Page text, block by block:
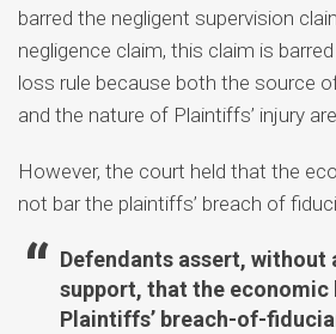
barred the negligent supervision
negligence claim, this claim is
loss rule because both the source
and the nature of Plaintiffs’ injury
However, the court held that the
not bar the plaintiffs’ breach of
Defendants assert, without
support, that the economic
Plaintiffs’ breach-of-